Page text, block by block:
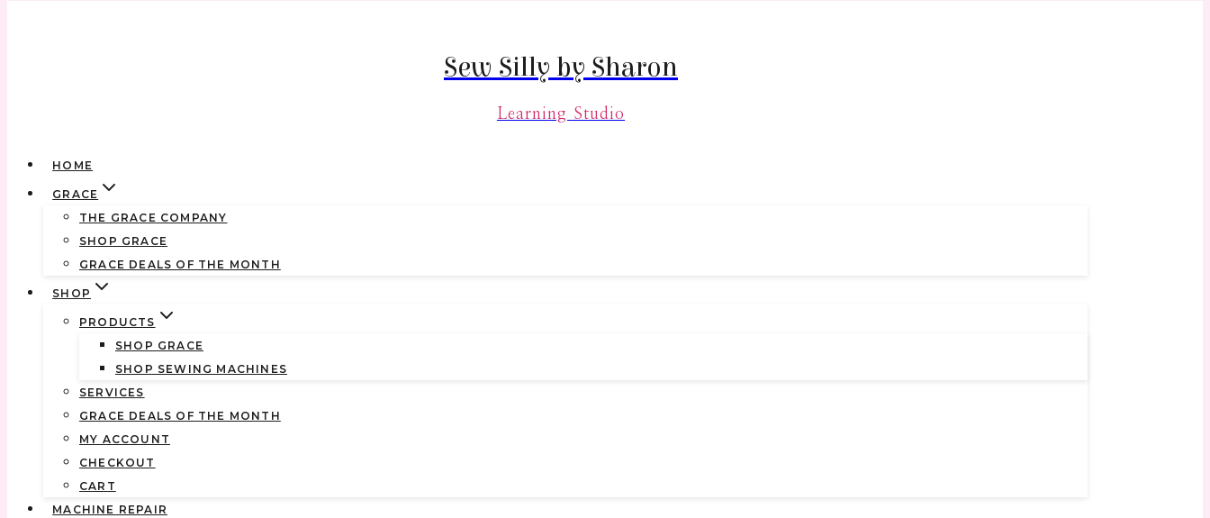
Sew Silly by Sharon
Learning Studio
HOME
GRACE
THE GRACE COMPANY
SHOP GRACE
GRACE DEALS OF THE MONTH
SHOP
PRODUCTS
SHOP GRACE
SHOP SEWING MACHINES
SERVICES
GRACE DEALS OF THE MONTH
MY ACCOUNT
CHECKOUT
CART
MACHINE REPAIR